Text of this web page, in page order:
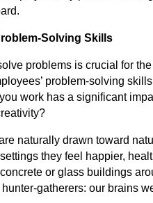
Solving Skills
problems is crucial for
problem-solving
work has a significant
naturally drawn toward
they feel happier,
or glass buildings
gatherers: our brains